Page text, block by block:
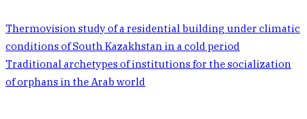
Thermovision study of a residential building under climatic
conditions of South Kazakhstan in a cold period
Traditional archetypes of institutions for the socialization
of orphans in the Arab world